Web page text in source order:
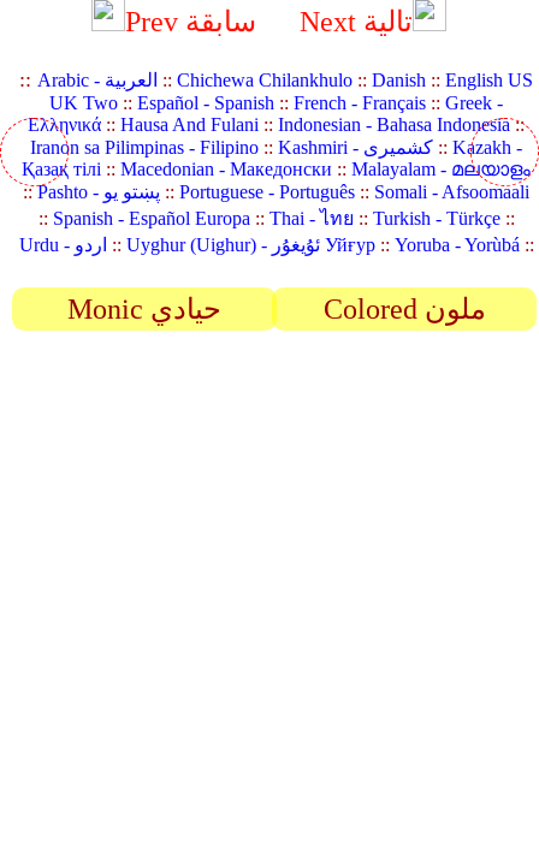
Prev سابقة Next تالية
:: Arabic - العربية ::Chichewa Chilankhulo ::Danish ::English US
UK Two ::Español - Spanish ::French - Français ::Greek -
Ελληνικά ::Hausa And Fulani ::Indonesian - Bahasa Indonesia::
Iranon sa Pilimpinas - Filipino :: Kashmiri - کشمیری ::Kazakh -
Қазақ тілі ::Macedonian - Македонски ::Malayalam - മലയാളം
::
Pashto - پښتو یو ::Portuguese - Português :: Somali - Afsoomaali
:: Spanish - Español Europa :: Thai - ไทย :: Turkish - Türkçe::
Urdu - اردو :: Uyghur (Uighur) - ئۇيغۇر Уйғур:: Yoruba - Yorùbá ::
Monic حيادي Colored ملون